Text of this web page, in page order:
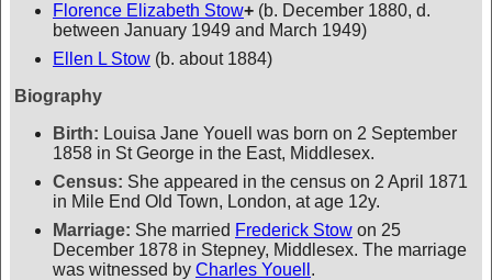
Florence Elizabeth Stow+ (b. December 1880, d.
between January 1949 and March 1949)
Ellen L Stow (b. about 1884)
Biography
Birth: Louisa Jane Youell was born on 2 September
1858 in St George in the East, Middlesex.
Census: She appeared in the census on 2 April 1871
in Mile End Old Town, London, at age 12y.
Marriage: She married Frederick Stow on 25
December 1878 in Stepney, Middlesex. The marriage
was witnessed by Charles Youell .